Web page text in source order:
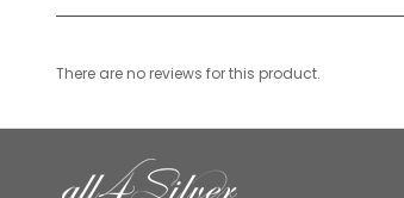
There are no reviews for this product.